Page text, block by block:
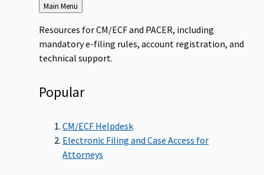
Back
to
Main Menu
Resources for CM/ECF and PACER, including
mandatory e-filing rules, account registration, and
technical support.
Popular
CM/ECF Helpdesk
Electronic Filing and Case Access for
Attorneys